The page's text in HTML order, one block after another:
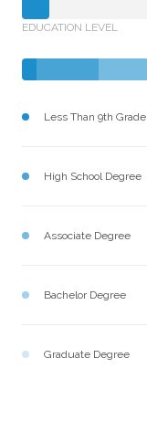
EDUCATION LEVEL
Less Than 9th Grade
High School Degree
Associate Degree
Bachelor Degree
Graduate Degree